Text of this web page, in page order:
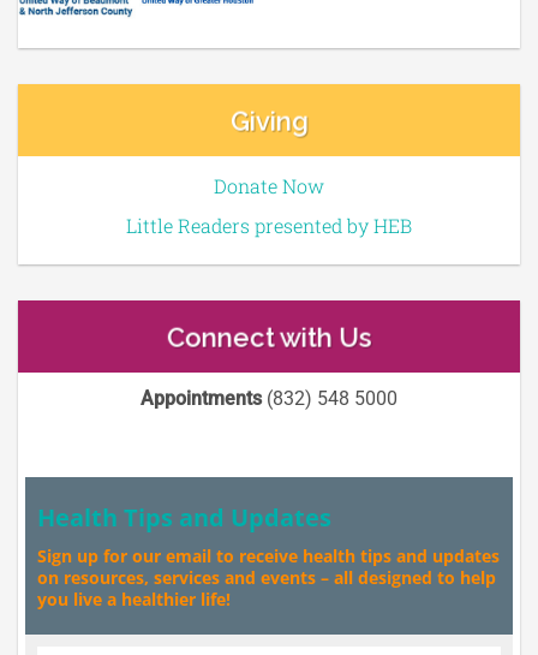
Giving
Donate Now
Little Readers presented by HEB
Connect with Us
Appointments(832) 548 5000
Health Tips and Updates
Sign up for our email to receive health tips and updates
on resources, services and events – all designed to help
you live a healthier life!